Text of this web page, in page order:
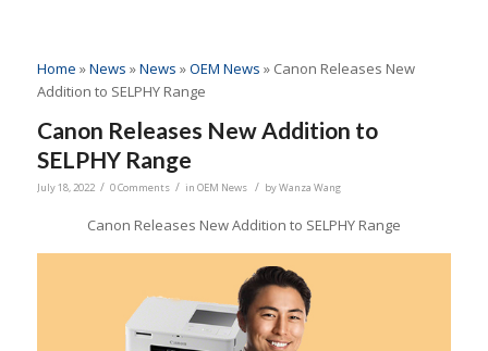
Home »News »News »OEM News » Canon Releases New
Addition to SELPHY Range
Canon Releases New Addition to
SELPHY Range
July 18, 2022 / 0 Comments / in OEM News / byWanza Wang
Canon Releases New Addition to SELPHY Range